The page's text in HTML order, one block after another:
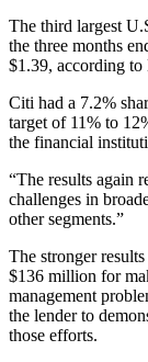
The third largest
the three months
$1.39, according to
Citi had a 7.2%
target of 11% to
the financial
“The results again
challenges in
other segments.”
The stronger
$136 million for
management
the lender to
those efforts.